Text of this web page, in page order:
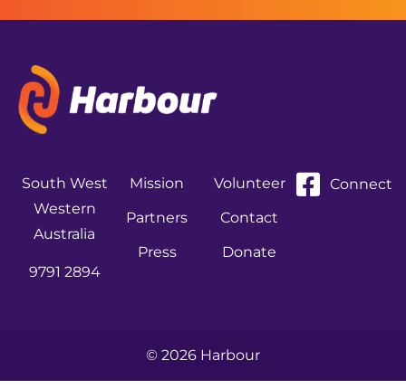
South West
Western
Australia
9791 2894
Mission
Partners
Press
Volunteer
Contact
Donate
Connect
© 2026 Harbour